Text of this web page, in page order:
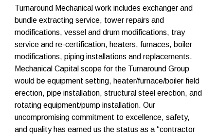
Turnaround Mechanical work includes exchanger and
bundle extracting service, tower repairs and
modifications, vessel and drum modifications, tray
service and re-certification, heaters, furnaces, boiler
modifications, piping installations and replacements.
Mechanical Capital scope for the Turnaround Group
would be equipment setting, heater/furnace/boiler field
erection, pipe installation, structural steel erection, and
rotating equipment/pump installation. Our
uncompromising commitment to excellence, safety,
and quality has earned us the status as a “contractor